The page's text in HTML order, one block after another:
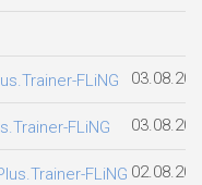
FLiNG
FLiNG
FLiNG